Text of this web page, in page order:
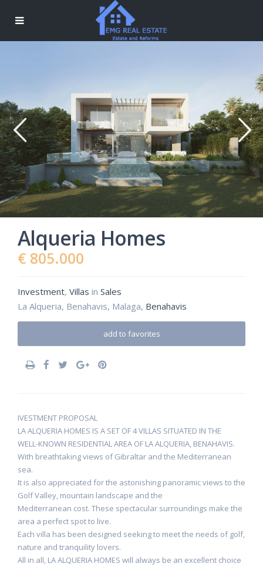
Alqueria Homes
€ 805.000
Investment, Villas in Sales
La Alqueria, Benahavis, Malaga, Benahavis
add to favorites
IVESTMENT PROPOSAL
LA ALQUERIA HOMES IS A SET OF 4 VILLAS SITUATED IN THE
WELL-KNOWN RESIDENTIAL AREA OF LA ALQUERIA, BENAHAVIS.
With breathtaking views of Gibraltar and the Mediterranean
sea.
It is also appreciated for the astonishing panoramic views to the
Golf Valley, mountain landscape and the
Mediterranean cost. These spectacular surroundings make the
area a perfect spot to live.
Each villa has been designed seeking to meet the needs of golf,
nature and tranquility lovers.
All in all, LA ALQUERIA HOMES will always be an excellent choice